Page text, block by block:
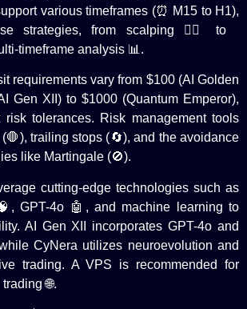
various timeframes (⏰ M15 to H1),
strategies, from scalping 🏃‍♂️ to
timeframe analysis 📊.
requirements vary from $100 (AI Golden
Gen XII) to $1000 (Quantum Emperor),
risk tolerances. Risk management tools
trailing stops (🔄), and the avoidance
like Martingale (🚫).
cutting-edge technologies such as
GPT-4o 🤖, and machine learning to
AI Gen XII incorporates GPT-4o and
CyNera utilizes neuroevolution and
trading. A VPS is recommended for
🌐.